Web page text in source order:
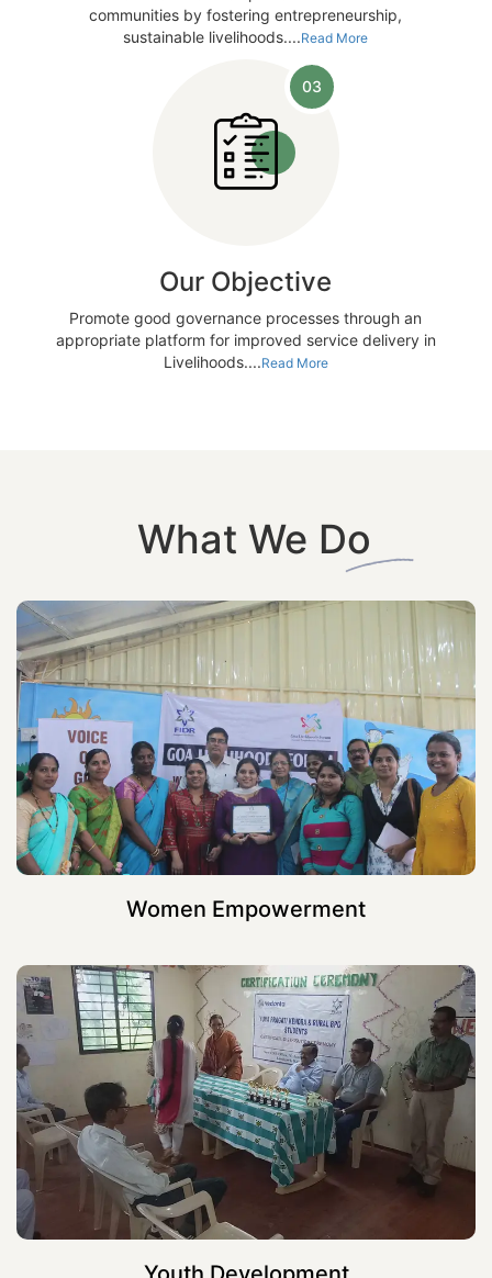
communities by fostering entrepreneurship,
sustainable livelihoods....Read More
03
Our Objective
Promote good governance processes through an
appropriate platform for improved service delivery in
Livelihoods....Read More
What We Do
Women Empowerment